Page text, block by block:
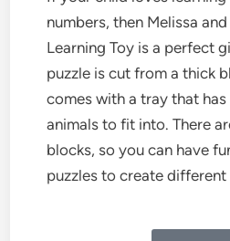
numbers, then Melissa and
Learning Toy is a perfect
puzzle is cut from a thick
comes with a tray that
animals to fit into. There
blocks, so you can have
puzzles to create different